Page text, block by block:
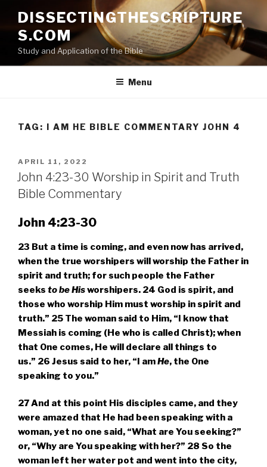
content
DISSECTINGTHESCRIPTURE
S.COM
Study and Application of the Bible
Menu
TAG: I AM HE BIBLE COMMENTARY JOHN 4
POSTED
ON
APRIL 11, 2022
John 4:23-30 Worship in Spirit and Truth
Bible Commentary
John 4:23-30
23 But a time is coming, and even now has arrived,
when the true worshipers will worship the Father in
spirit and truth; for such people the Father
seeks to beHisworshipers. 24 God is spirit, and
those who worship Him must worship in spirit and
truth.” 25 The woman said to Him, “I know that
Messiah is coming (He who is called Christ); when
that One comes, He will declare all things to
us.” 26 Jesus said to her, “I amHe, the One
speaking to you.”
27And at this point His disciples came, and they
were amazed that He had been speaking with a
woman, yet no one said, “What are You seeking?”
or, “Why are You speaking with her?” 28 So the
woman left her water pot and went into the city,